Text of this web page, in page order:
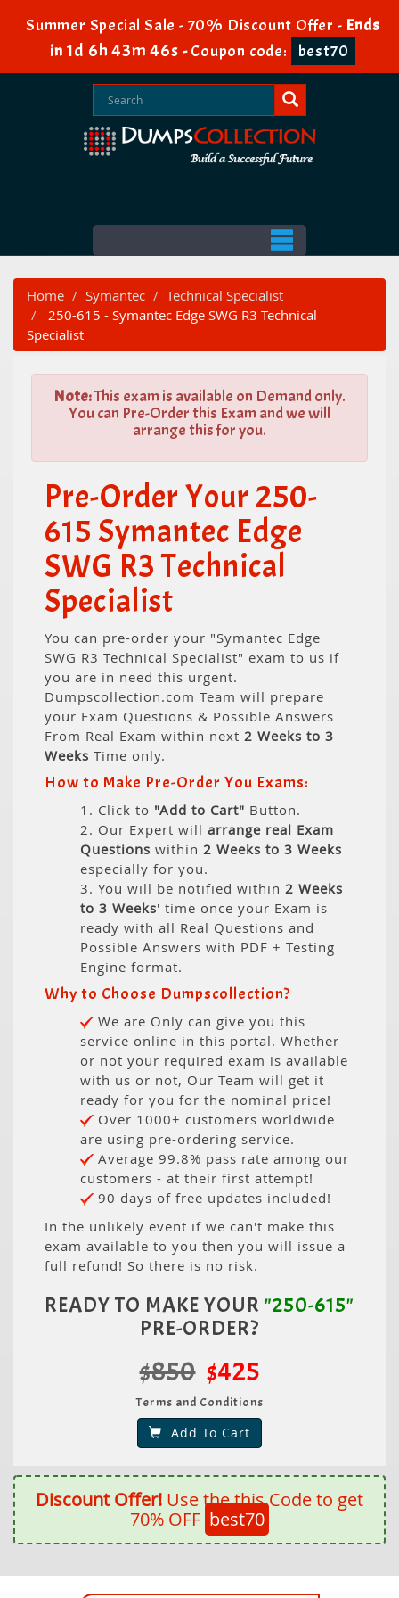
Summer Special Sale - 70% Discount Offer - Ends
in1d 6h 43m 45s-Coupon code: best70
Home Symantec
Technical Specialist
250-615 - Symantec Edge SWG R3 Technical
Specialist
Note:This exam is available on Demand only.
You can Pre-Order this Exam and we will
arrange this for you.
Pre-Order Your 250-
615 Symantec Edge
SWG R3 Technical
Specialist
You can pre-order your "Symantec Edge
SWG R3 Technical Specialist" exam to us if
you are in need this urgent.
Dumpscollection.com Team will prepare
your Exam Questions & Possible Answers
From Real Exam within next 2 Weeks to 3
Weeks Time only.
How to Make Pre-Order You Exams:
1. Click to "Add to Cart" Button.
2. Our Expert will arrange real Exam
Questions within 2 Weeks to 3 Weeks
especially for you.
3. You will be notified within 2 Weeks
to 3 Weeks' time once your Exam is
ready with all Real Questions and
Possible Answers with PDF + Testing
Engine format.
Why to Choose Dumpscollection?
We are Only can give you this
service online in this portal. Whether
or not your required exam is available
with us or not, Our Team will get it
ready for you for the nominal price!
Over 1000+ customers worldwide
are using pre-ordering service.
Average 99.8% pass rate among our
customers - at their first attempt!
90 days of free updates included!
In the unlikely event if we can't make this
exam available to you then you will issue a
full refund! So there is no risk.
READY TO MAKE YOUR "250-615"
PRE-ORDER?
$850 $425
Terms and Conditions
Add To Cart
Discount Offer! Use the this Code to get
70% OFF best70